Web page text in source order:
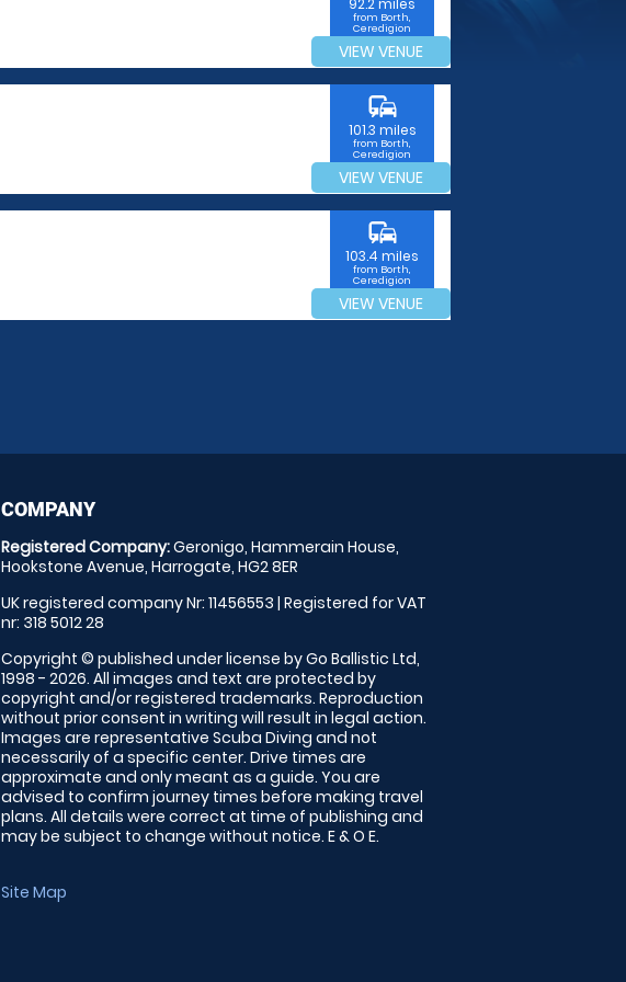
92.2 miles
from Borth,
Ceredigion
VIEW VENUE
commute
101.3 miles
from Borth,
Ceredigion
VIEW VENUE
commute
103.4 miles
from Borth,
Ceredigion
VIEW VENUE
COMPANY
Registered Company:Geronigo, Hammerain House,
Hookstone Avenue, Harrogate, HG2 8ER
UK registered company Nr: 11456553 | Registered for VAT
nr: 318 5012 28
Copyright © published under license by Go Ballistic Ltd,
1998 - 2026. All images and text are protected by
copyright and/or registered trademarks. Reproduction
without prior consent in writing will result in legal action.
Images are representative Scuba Diving and not
necessarily of a specific center. Drive times are
approximate and only meant as a guide. You are
advised to confirm journey times before making travel
plans. All details were correct at time of publishing and
may be subject to change without notice. E & O E.
Site Map